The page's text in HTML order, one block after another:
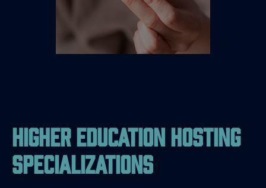
Higher Education Hosting
Specializations